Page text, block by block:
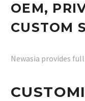
OEM,
CUSTOM
Newasia provides